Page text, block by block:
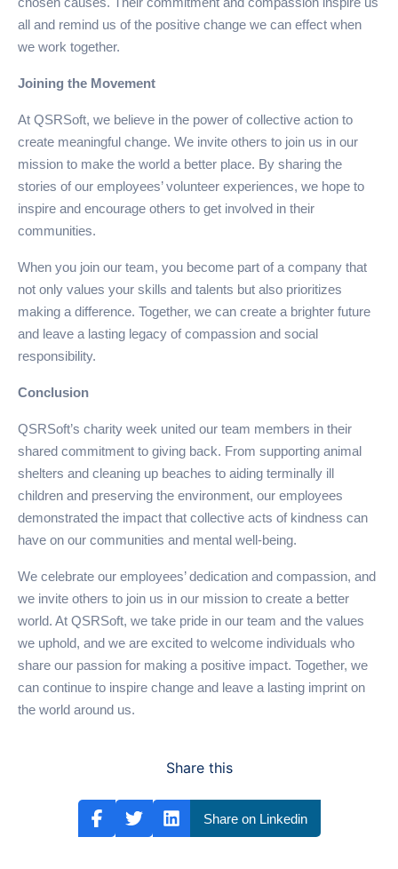
all and remind us of the positive change we can effect when
we work together.
Joining the Movement
At QSRSoft, we believe in the power of collective action to
create meaningful change. We invite others to join us in our
mission to make the world a better place. By sharing the
stories of our employees’ volunteer experiences, we hope to
inspire and encourage others to get involved in their
communities.
When you join our team, you become part of a company that
not only values your skills and talents but also prioritizes
making a difference. Together, we can create a brighter future
and leave a lasting legacy of compassion and social
responsibility.
Conclusion
QSRSoft’s charity week united our team members in their
shared commitment to giving back. From supporting animal
shelters and cleaning up beaches to aiding terminally ill
children and preserving the environment, our employees
demonstrated the impact that collective acts of kindness can
have on our communities and mental well-being.
We celebrate our employees’ dedication and compassion, and
we invite others to join us in our mission to create a better
world. At QSRSoft, we take pride in our team and the values
we uphold, and we are excited to welcome individuals who
share our passion for making a positive impact. Together, we
can continue to inspire change and leave a lasting imprint on
the world around us.
Share this
Share on Linkedin